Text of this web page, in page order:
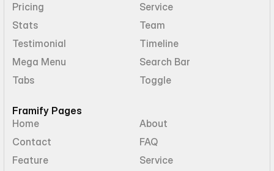
Pricing
Service
Stats
Team
Testimonial
Timeline
Mega Menu
Search Bar
Tabs
Toggle
Framify Pages
Home
About
Contact
FAQ
Feature
Service